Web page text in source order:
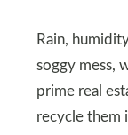
Rain,
soggy mess,
prime real
recycle them